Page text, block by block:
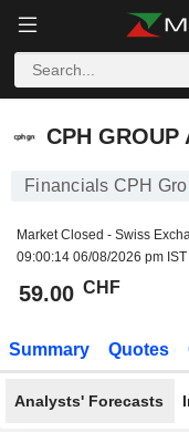
CPH GROUP AG
CPH GROUP
Financials CPH
Market Closed - Swiss
09:00:14 06/08/2026 pm IST
59.00 CHF
Summary Quotes
Analysts' Forecasts